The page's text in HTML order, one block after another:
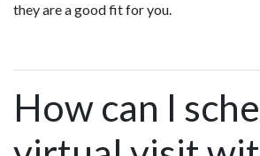
they are a good fit for you.
How can I